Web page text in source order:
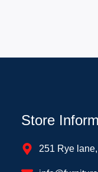
Store
251 Rye